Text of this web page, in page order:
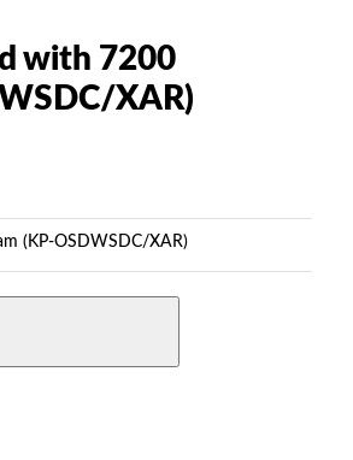
with 7200
XAR)
(KP-OSDWSDC/XAR)